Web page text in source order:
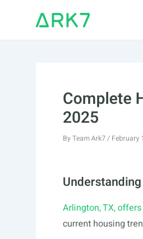
Complete
2025
ByTeam Ark7/ February
Arlington, TX, offers
current housing